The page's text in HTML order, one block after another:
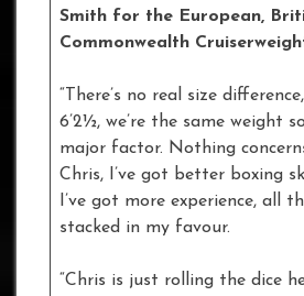
Smith for the European,
Commonwealth
“There’s no real size difference,
6’2½, we’re the same weight
major factor. Nothing
Chris, I’ve got better boxing
I’ve got more experience, all
stacked in my favour.
“Chris is just rolling the dice